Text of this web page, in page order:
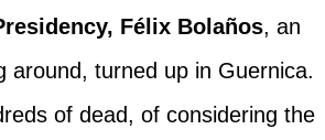
Félix Bolaños, an
around, turned up in Guernica.
of dead, of considering the